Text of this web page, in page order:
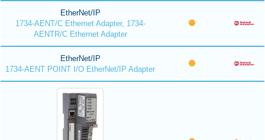
EtherNet/IP
1734-AENT/C Ethernet Adapter, 1734-
AENTR/C Ethernet Adapter
EtherNet/IP
1734-AENT POINT I/O EtherNet/IP Adapter